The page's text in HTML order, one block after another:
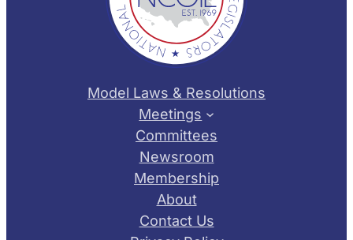
Model Laws & Resolutions
Meetings
Committees
Newsroom
Membership
About
Contact Us